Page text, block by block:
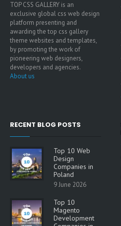
TOP CSS GALLERY is an
exclusive global css web design
platform presenting and
awarding the top css gallery
theme websites and templates,
by promoting the work of
pioneering web designers,
developers and agencies.
About us
RECENT BLOG POSTS
Top 10 Web
Design
Companies in
Poland
9 June 2026
Top 10
Magento
Development